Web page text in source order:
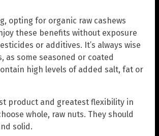
opting for organic raw cashews
these benefits without exposure
or additives. It’s always wise
as some seasoned or coated
high levels of added salt, fat or
product and greatest flexibility in
whole, raw nuts. They should
solid.